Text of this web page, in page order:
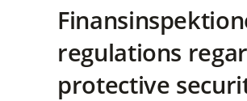
regulations
protective